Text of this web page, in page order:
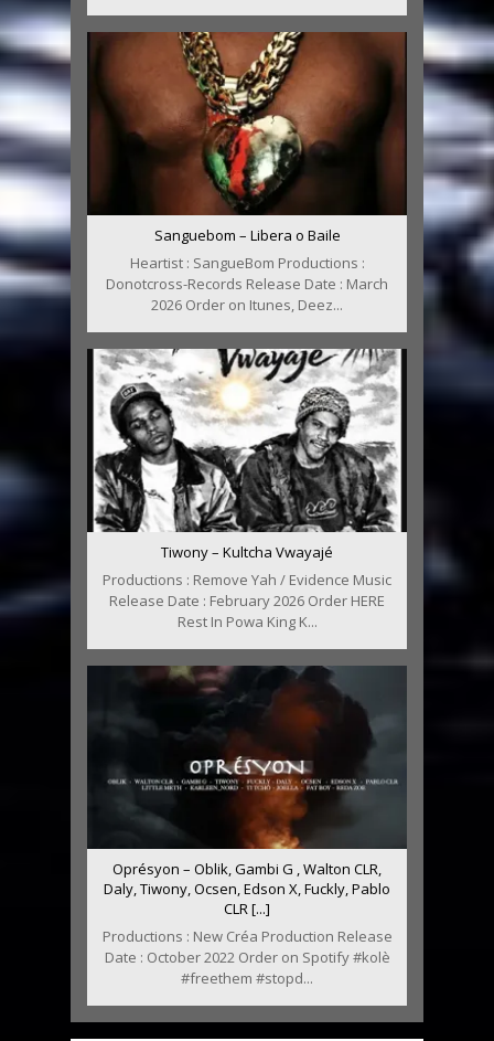
Sanguebom – Libera o Baile
Heartist : SangueBom Productions :
Donotcross-Records Release Date : March
2026 Order on Itunes, Deez...
Tiwony – Kultcha Vwayajé
Productions : Remove Yah / Evidence Music
Release Date : February 2026 Order HERE
Rest In Powa King K...
Oprésyon – Oblik, Gambi G , Walton CLR,
Daly, Tiwony, Ocsen, Edson X, Fuckly, Pablo
CLR [...]
Productions : New Créa Production Release
Date : October 2022 Order on Spotify #kolè
#freethem #stopd...